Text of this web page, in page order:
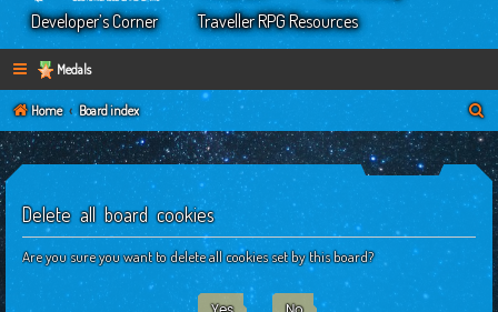
Developer’s Corner
Traveller RPG Resources
Medals
Home Board index
e
Delete all board cookies
Are you sure you want to delete all cookies set by this board?